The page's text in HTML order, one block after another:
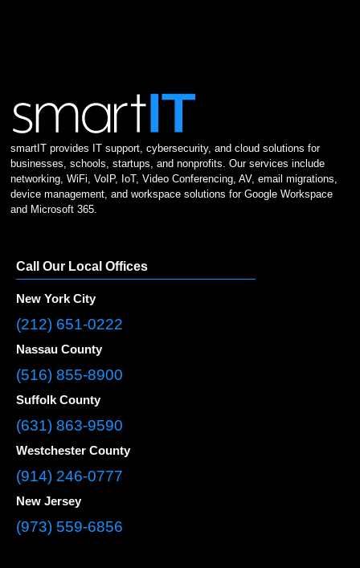
smartIT provides IT support, cybersecurity, and cloud solutions for
businesses, schools, startups, and nonprofits. Our services include
networking, WiFi, VoIP, IoT, Video Conferencing, AV, email migrations,
device management, and workspace solutions for Google Workspace
and Microsoft 365.
Call Our Local Offices
New York City
(212) 651-0222
Nassau County
(516) 855-8900
Suffolk County
(631) 863-9590
Westchester County
(914) 246-0777
New Jersey
(973) 559-6856